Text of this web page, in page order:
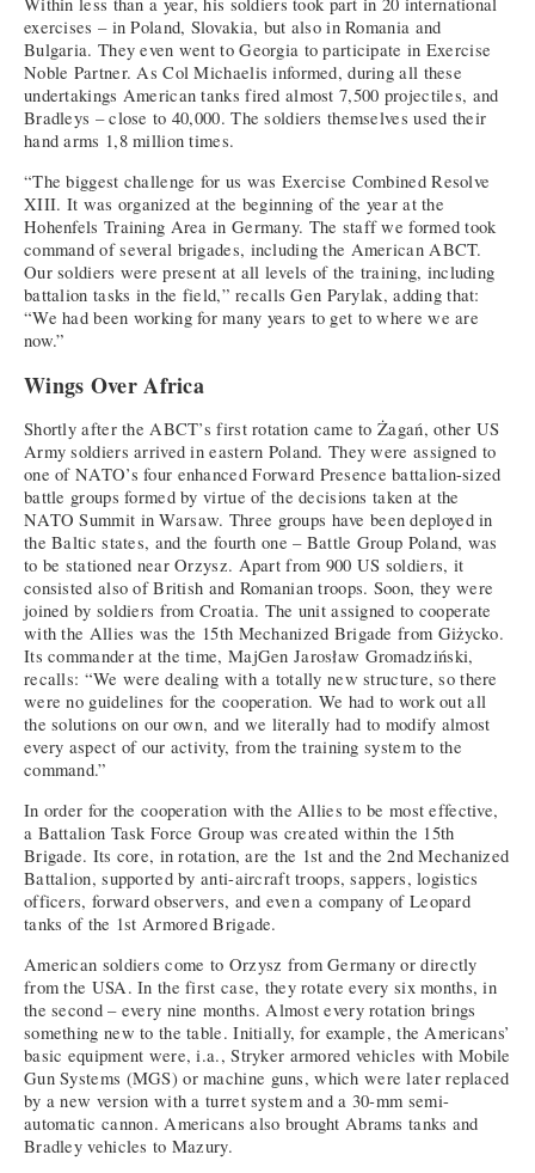
Within less than a year, his soldiers took part in 20 international
exercises – in Poland, Slovakia, but also in Romania and
Bulgaria. They even went to Georgia to participate in Exercise
Noble Partner. As Col Michaelis informed, during all these
undertakings American tanks fired almost 7,500 projectiles, and
Bradleys – close to 40,000. The soldiers themselves used their
hand arms 1,8 million times.
“The biggest challenge for us was Exercise Combined Resolve
XIII. It was organized at the beginning of the year at the
Hohenfels Training Area in Germany. The staff we formed took
command of several brigades, including the American ABCT.
Our soldiers were present at all levels of the training, including
battalion tasks in the field,” recalls Gen Parylak, adding that:
“We had been working for many years to get to where we are
now.”
Wings Over Africa
Shortly after the ABCT’s first rotation came to Żagań, other US
Army soldiers arrived in eastern Poland. They were assigned to
one of NATO’s four enhanced Forward Presence battalion-sized
battle groups formed by virtue of the decisions taken at the
NATO Summit in Warsaw. Three groups have been deployed in
the Baltic states, and the fourth one – Battle Group Poland, was
to be stationed near Orzysz. Apart from 900 US soldiers, it
consisted also of British and Romanian troops. Soon, they were
joined by soldiers from Croatia. The unit assigned to cooperate
with the Allies was the 15th Mechanized Brigade from Giżycko.
Its commander at the time, MajGen Jarosław Gromadziński,
recalls: “We were dealing with a totally new structure, so there
were no guidelines for the cooperation. We had to work out all
the solutions on our own, and we literally had to modify almost
every aspect of our activity, from the training system to the
command.”
In order for the cooperation with the Allies to be most effective,
a Battalion Task Force Group was created within the 15th
Brigade. Its core, in rotation, are the 1st and the 2nd Mechanized
Battalion, supported by anti-aircraft troops, sappers, logistics
officers, forward observers, and even a company of Leopard
tanks of the 1st Armored Brigade.
American soldiers come to Orzysz from Germany or directly
from the USA. In the first case, they rotate every six months, in
the second – every nine months. Almost every rotation brings
something new to the table. Initially, for example, the Americans’
basic equipment were, i.a., Stryker armored vehicles with Mobile
Gun Systems (MGS) or machine guns, which were later replaced
by a new version with a turret system and a 30-mm semi-
automatic cannon. Americans also brought Abrams tanks and
Bradley vehicles to Mazury.